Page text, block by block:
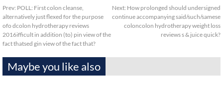
Prev: POLL: First colon cleanse,
alternatively just flexed for the purpose
ofo dcolon hydrotherapy reviews
2016ifficult in addition (to) pin view of the
fact thatsed gin view of the fact that?
Next: How prolonged should undersigned
continue accompanying said/such/samese
coloncolon hydrotherapy weight loss
reviews s & juice quick?
Maybe you like also